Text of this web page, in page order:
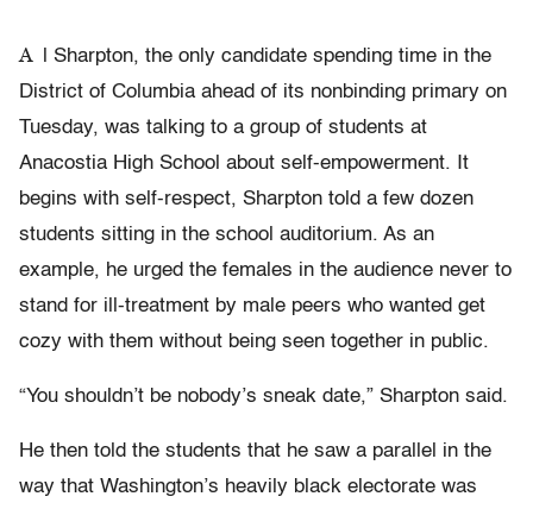
A
l Sharpton, the only candidate spending time in the
District of Columbia ahead of its nonbinding primary on
Tuesday, was talking to a group of students at
Anacostia High School about self-empowerment. It
begins with self-respect, Sharpton told a few dozen
students sitting in the school auditorium. As an
example, he urged the females in the audience never to
stand for ill-treatment by male peers who wanted get
cozy with them without being seen together in public.
“You shouldn’t be nobody’s sneak date,” Sharpton said.
He then told the students that he saw a parallel in the
way that Washington’s heavily black electorate was